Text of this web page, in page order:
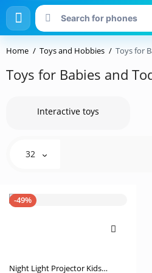
Home Toys and Hobbies Toys for
Toys for Babies and
Interactive toys
32
-49%
Night Light Projector Kids